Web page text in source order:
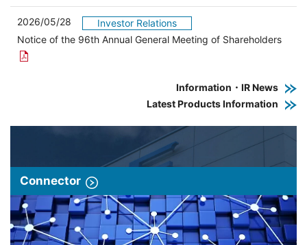
2026/05/28
Investor Relations
Notice of the 96th Annual General Meeting of Shareholders
Information・IR News
Latest Products Information
Connector